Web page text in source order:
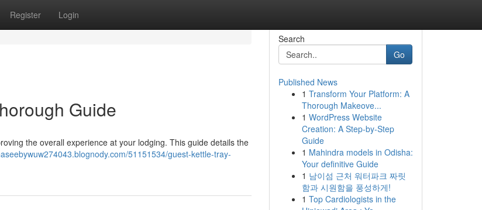
Register Login
Guide
the overall experience at your lodging. This guide details the
51151534/guest-kettle-tray-
Search
Go
Published News
1 Transform Your Platform: A
Thorough Makeove...
1 WordPress Website
Creation: A Step-by-Step
Guide
1 Mahindra models in Odisha:
Your definitive Guide
1 남이섬 근처 워터파크 짜릿
함과 시원함을 풍성하게!
1 Top Cardiologists in the